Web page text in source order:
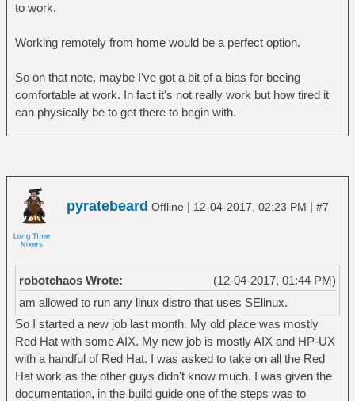
to work.
Working remotely from home would be a perfect option.
So on that note, maybe I've got a bit of a bias for beeing
comfortable at work. In fact it's not really work but how tired it
can physically be to get there to begin with.
pyratebeard Offline | 12-04-2017, 02:23 PM | #7
(12-04-2017, 01:44 PM)
robotchaos Wrote:
am allowed to run any linux distro that uses SElinux.
So I started a new job last month. My old place was mostly
Red Hat with some AIX. My new job is mostly AIX and HP-UX
with a handful of Red Hat. I was asked to take on all the Red
Hat work as the other guys didn't know much. I was given the
documentation, in the build guide one of the steps was to